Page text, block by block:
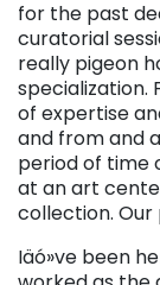
for the past
curatorial
really pigeon
specialization.
of expertise
and from and
period of time
at an art
collection. Our
Iäó»ve been